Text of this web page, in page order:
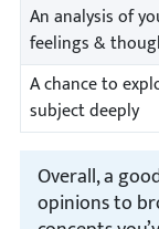
An analysis of
feelings &
A chance to
subject deeply
Overall, a
opinions to